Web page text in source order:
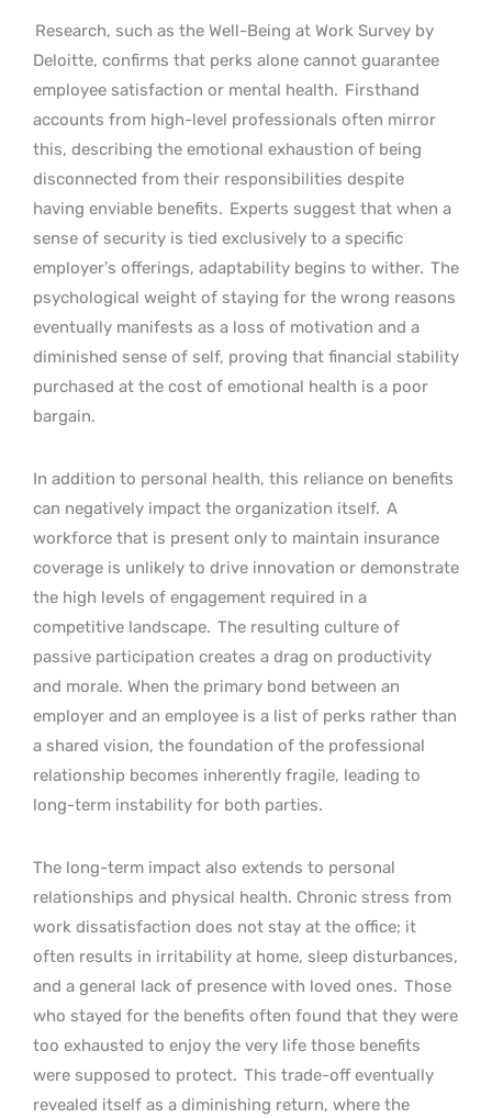
Research, such as the Well-Being at Work Survey by
Deloitte, confirms that perks alone cannot guarantee
employee satisfaction or mental health. Firsthand
accounts from high-level professionals often mirror
this, describing the emotional exhaustion of being
disconnected from their responsibilities despite
having enviable benefits. Experts suggest that when a
sense of security is tied exclusively to a specific
employer’s offerings, adaptability begins to wither. The
psychological weight of staying for the wrong reasons
eventually manifests as a loss of motivation and a
diminished sense of self, proving that financial stability
purchased at the cost of emotional health is a poor
bargain.
In addition to personal health, this reliance on benefits
can negatively impact the organization itself. A
workforce that is present only to maintain insurance
coverage is unlikely to drive innovation or demonstrate
the high levels of engagement required in a
competitive landscape. The resulting culture of
passive participation creates a drag on productivity
and morale. When the primary bond between an
employer and an employee is a list of perks rather than
a shared vision, the foundation of the professional
relationship becomes inherently fragile, leading to
long-term instability for both parties.
The long-term impact also extends to personal
relationships and physical health. Chronic stress from
work dissatisfaction does not stay at the office; it
often results in irritability at home, sleep disturbances,
and a general lack of presence with loved ones. Those
who stayed for the benefits often found that they were
too exhausted to enjoy the very life those benefits
were supposed to protect. This trade-off eventually
revealed itself as a diminishing return, where the